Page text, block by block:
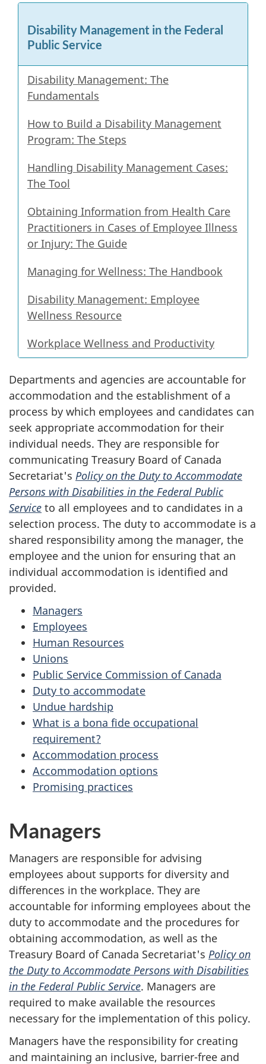
Disability Management in the Federal
Public Service
Disability Management: The
Fundamentals
How to Build a Disability Management
Program: The Steps
Handling Disability Management Cases:
The Tool
Obtaining Information from Health Care
Practitioners in Cases of Employee Illness
or Injury: The Guide
Managing for Wellness: The Handbook
Disability Management: Employee
Wellness Resource
Workplace Wellness and Productivity
Departments and agencies are accountable for
accommodation and the establishment of a
process by which employees and candidates can
seek appropriate accommodation for their
individual needs. They are responsible for
communicating Treasury Board of Canada
Secretariat's Policy on the Duty to Accommodate
Persons with Disabilities in the Federal Public
Service to all employees and to candidates in a
selection process. The duty to accommodate is a
shared responsibility among the manager, the
employee and the union for ensuring that an
individual accommodation is identified and
provided.
Managers
Employees
Human Resources
Unions
Public Service Commission of Canada
Duty to accommodate
Undue hardship
What is a bona fide occupational
requirement?
Accommodation process
Accommodation options
Promising practices
Managers
Managers are responsible for advising
employees about supports for diversity and
differences in the workplace. They are
accountable for informing employees about the
duty to accommodate and the procedures for
obtaining accommodation, as well as the
Treasury Board of Canada Secretariat's Policy on
the Duty to Accommodate Persons with Disabilities
in the Federal Public Service. Managers are
required to make available the resources
necessary for the implementation of this policy.
Managers have the responsibility for creating
and maintaining an inclusive, barrier-free and